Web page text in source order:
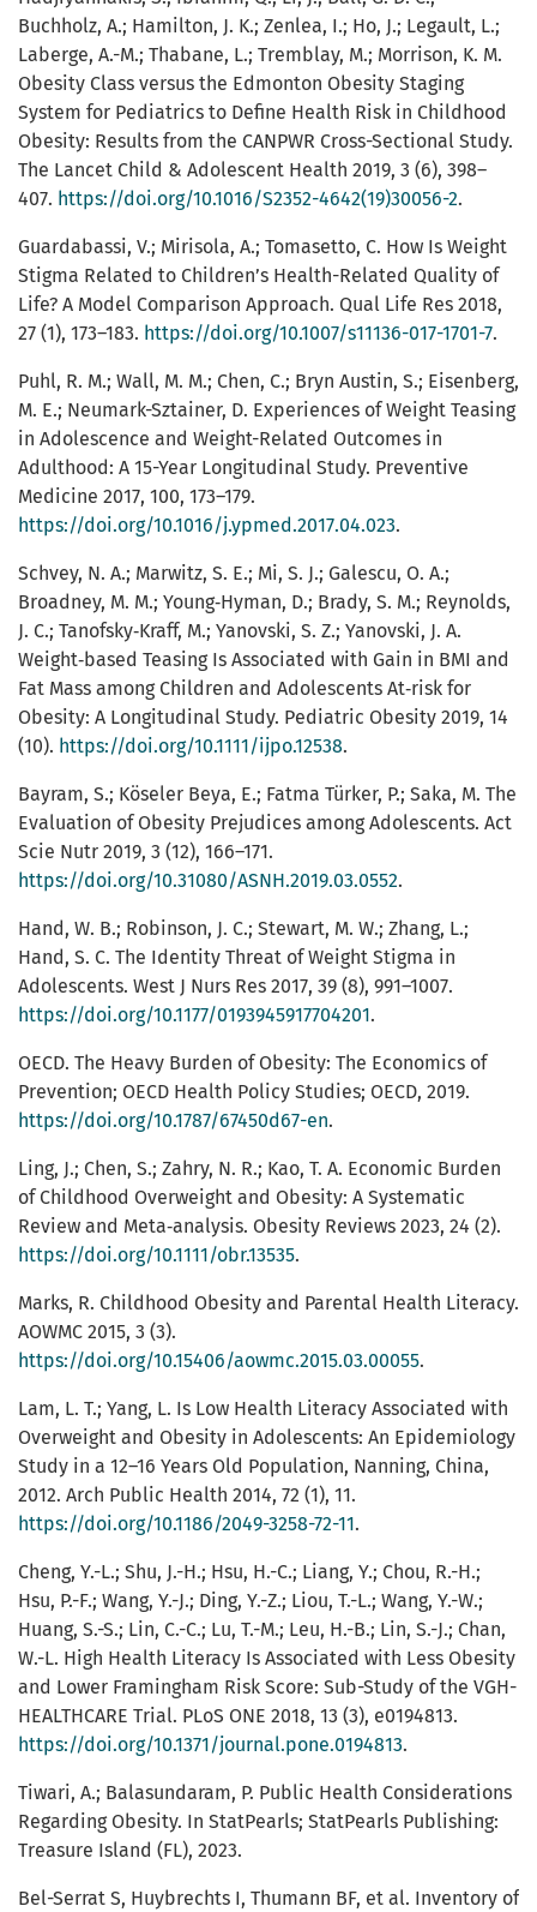
Buchholz, A.; Hamilton, J. K.; Zenlea, I.; Ho, J.; Legault, L.;
Laberge, A.-M.; Thabane, L.; Tremblay, M.; Morrison, K. M.
Obesity Class versus the Edmonton Obesity Staging
System for Pediatrics to Define Health Risk in Childhood
Obesity: Results from the CANPWR Cross-Sectional Study.
The Lancet Child & Adolescent Health 2019, 3 (6), 398–
407. https://doi.org/10.1016/S2352-4642(19)30056-2.
Guardabassi, V.; Mirisola, A.; Tomasetto, C. How Is Weight
Stigma Related to Children’s Health-Related Quality of
Life? A Model Comparison Approach. Qual Life Res 2018,
27 (1), 173–183. https://doi.org/10.1007/s11136-017-1701-7.
Puhl, R. M.; Wall, M. M.; Chen, C.; Bryn Austin, S.; Eisenberg,
M. E.; Neumark-Sztainer, D. Experiences of Weight Teasing
in Adolescence and Weight-Related Outcomes in
Adulthood: A 15-Year Longitudinal Study. Preventive
Medicine 2017, 100, 173–179.
https://doi.org/10.1016/j.ypmed.2017.04.023.
Schvey, N. A.; Marwitz, S. E.; Mi, S. J.; Galescu, O. A.;
Broadney, M. M.; Young‐Hyman, D.; Brady, S. M.; Reynolds,
J. C.; Tanofsky‐Kraff, M.; Yanovski, S. Z.; Yanovski, J. A.
Weight‐based Teasing Is Associated with Gain in BMI and
Fat Mass among Children and Adolescents At‐risk for
Obesity: A Longitudinal Study. Pediatric Obesity 2019, 14
(10). https://doi.org/10.1111/ijpo.12538.
Bayram, S.; Köseler Beya, E.; Fatma Türker, P.; Saka, M. The
Evaluation of Obesity Prejudices among Adolescents. Act
Scie Nutr 2019, 3 (12), 166–171.
https://doi.org/10.31080/ASNH.2019.03.0552.
Hand, W. B.; Robinson, J. C.; Stewart, M. W.; Zhang, L.;
Hand, S. C. The Identity Threat of Weight Stigma in
Adolescents. West J Nurs Res 2017, 39 (8), 991–1007.
https://doi.org/10.1177/0193945917704201.
OECD. The Heavy Burden of Obesity: The Economics of
Prevention; OECD Health Policy Studies; OECD, 2019.
https://doi.org/10.1787/67450d67-en.
Ling, J.; Chen, S.; Zahry, N. R.; Kao, T. A. Economic Burden
of Childhood Overweight and Obesity: A Systematic
Review and Meta‐analysis. Obesity Reviews 2023, 24 (2).
https://doi.org/10.1111/obr.13535.
Marks, R. Childhood Obesity and Parental Health Literacy.
AOWMC 2015, 3 (3).
https://doi.org/10.15406/aowmc.2015.03.00055.
Lam, L. T.; Yang, L. Is Low Health Literacy Associated with
Overweight and Obesity in Adolescents: An Epidemiology
Study in a 12–16 Years Old Population, Nanning, China,
2012. Arch Public Health 2014, 72 (1), 11.
https://doi.org/10.1186/2049-3258-72-11.
Cheng, Y.-L.; Shu, J.-H.; Hsu, H.-C.; Liang, Y.; Chou, R.-H.;
Hsu, P.-F.; Wang, Y.-J.; Ding, Y.-Z.; Liou, T.-L.; Wang, Y.-W.;
Huang, S.-S.; Lin, C.-C.; Lu, T.-M.; Leu, H.-B.; Lin, S.-J.; Chan,
W.-L. High Health Literacy Is Associated with Less Obesity
and Lower Framingham Risk Score: Sub-Study of the VGH-
HEALTHCARE Trial. PLoS ONE 2018, 13 (3), e0194813.
https://doi.org/10.1371/journal.pone.0194813.
Tiwari, A.; Balasundaram, P. Public Health Considerations
Regarding Obesity. In StatPearls; StatPearls Publishing:
Treasure Island (FL), 2023.
Bel-Serrat S, Huybrechts I, Thumann BF, et al. Inventory of